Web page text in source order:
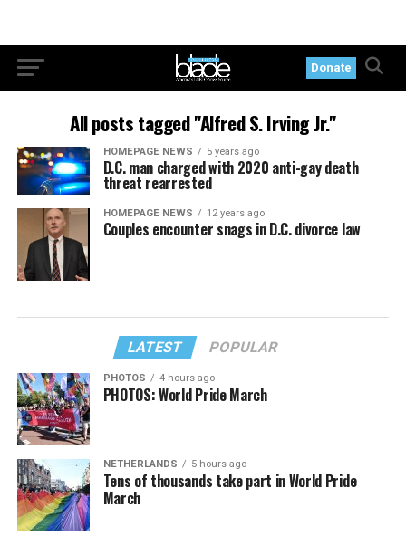
Donate
All posts tagged "Alfred S. Irving Jr."
HOMEPAGE NEWS 5 years ago
D.C. man charged with 2020 anti-gay death
threat rearrested
HOMEPAGE NEWS 12 years ago
Couples encounter snags in D.C. divorce law
LATEST POPULAR
PHOTOS 4 hours ago
PHOTOS: World Pride March
NETHERLANDS 5 hours ago
Tens of thousands take part in World Pride
March